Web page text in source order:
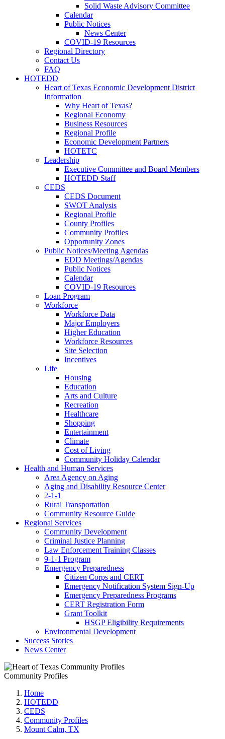
Solid Waste Advisory Committee
Calendar
Public Notices
News Center
COVID-19 Resources
Regional Directory
Contact Us
FAQ
HOTEDD
Heart of Texas Economic Development District
Information
Why Heart of Texas?
Regional Economy
Business Resources
Regional Profile
Economic Development Partners
HOTETC
Leadership
Executive Committee and Board Members
HOTEDD Staff
CEDS
CEDS Document
SWOT Analysis
Regional Profile
County Profiles
Community Profiles
Opportunity Zones
Public Notices/Meeting Agendas
EDD Meetings/Agendas
Public Notices
Calendar
COVID-19 Resources
Loan Program
Workforce
Workforce Data
Major Employers
Higher Education
Workforce Resources
Site Selection
Incentives
Life
Housing
Education
Arts and Culture
Recreation
Healthcare
Shopping
Entertainment
Climate
Cost of Living
Community Holiday Calendar
Health and Human Services
Area Agency on Aging
Aging and Disability Resource Center
2-1-1
Rural Transportation
Community Resource Guide
Regional Services
Community Development
Criminal Justice Planning
Law Enforcement Training Classes
9-1-1 Program
Emergency Preparedness
Citizen Corps and CERT
Emergency Notification System Sign-Up
Emergency Preparedness Programs
CERT Registration Form
Grant Toolkit
HSGP Eligibility Requirements
Environmental Development
Success Stories
News Center
Community Profiles
Home
HOTEDD
CEDS
Community Profiles
Mount Calm, TX